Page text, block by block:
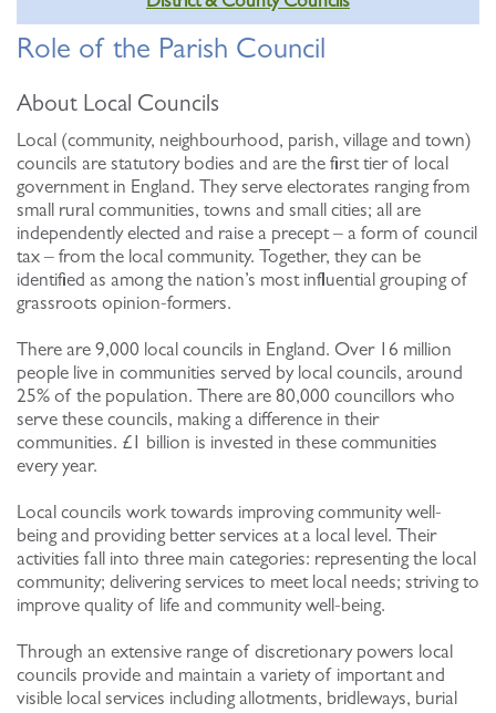
Role of the Parish Council
About Local Councils
Local (community, neighbourhood, parish, village and town)
councils are statutory bodies and are the first tier of local
government in England. They serve electorates ranging from
small rural communities, towns and small cities; all are
independently elected and raise a precept – a form of council
tax – from the local community. Together, they can be
identified as among the nation’s most influential grouping of
grassroots opinion-formers.
There are 9,000 local councils in England. Over 16 million
people live in communities served by local councils, around
25% of the population. There are 80,000 councillors who
serve these councils, making a difference in their
communities. £1 billion is invested in these communities
every year.
Local councils work towards improving community well-
being and providing better services at a local level. Their
activities fall into three main categories: representing the local
community; delivering services to meet local needs; striving to
improve quality of life and community well-being.
Through an extensive range of discretionary powers local
councils provide and maintain a variety of important and
visible local services including allotments, bridleways, burial